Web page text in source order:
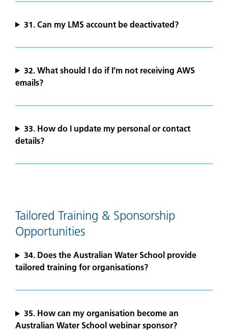
31. Can my LMS account be deactivated?
32. What should I do if I’m not receiving AWS
emails?
33. How do I update my personal or contact
details?
Tailored Training & Sponsorship
Opportunities
34. Does the Australian Water School provide
tailored training for organisations?
35. How can my organisation become an
Australian Water School webinar sponsor?